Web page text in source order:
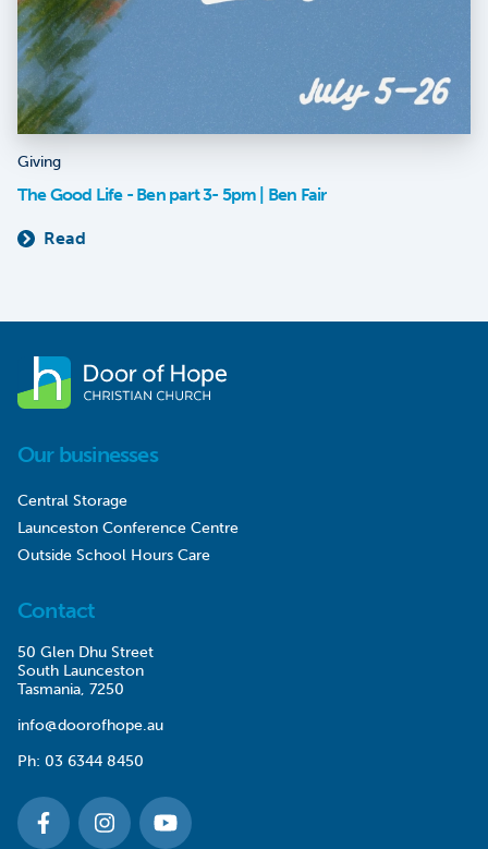
Giving
The Good Life - Ben part 3- 5pm | Ben Fair
Read
Our businesses
Central Storage
Launceston Conference Centre
Outside School Hours Care
Contact
50 Glen Dhu Street
South Launceston
Tasmania, 7250
info@doorofhope.au
Ph: 03 6344 8450